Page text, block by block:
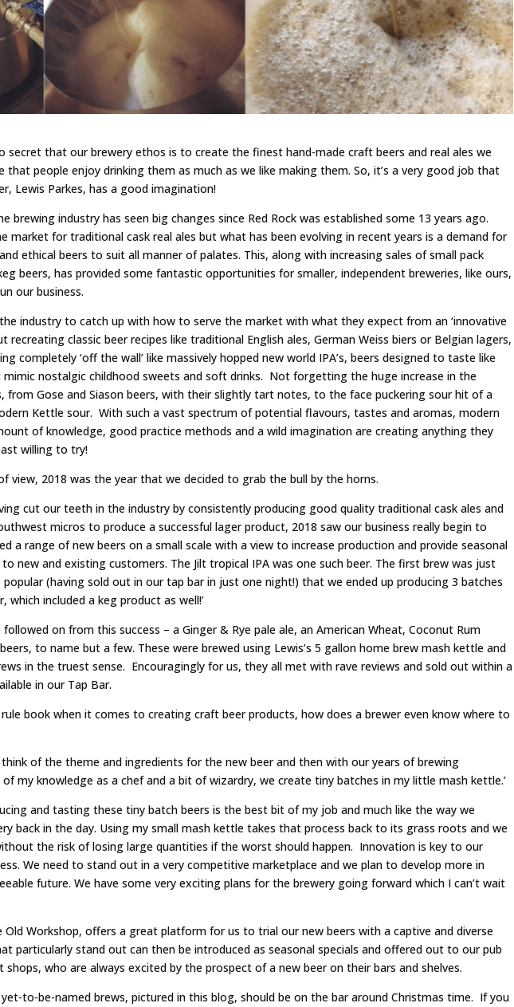
secret that our brewery ethos is to create the finest hand-made craft beers and real ales we
that people enjoy drinking them as much as we like making them. So, it’s a very good job that
Lewis Parkes, has a good imagination!
brewing industry has seen big changes since Red Rock was established some 13 years ago.
market for traditional cask real ales but what has been evolving in recent years is a demand for
ethical beers to suit all manner of palates. This, along with increasing sales of small pack
beers, has provided some fantastic opportunities for smaller, independent breweries, like ours,
our business.
industry to catch up with how to serve the market with what they expect from an ‘innovative
recreating classic beer recipes like traditional English ales, German Weiss biers or Belgian lagers,
completely ‘off the wall’ like massively hopped new world IPA’s, beers designed to taste like
mimic nostalgic childhood sweets and soft drinks. Not forgetting the huge increase in the
from Gose and Siason beers, with their slightly tart notes, to the face puckering sour hit of a
Kettle sour. With such a vast spectrum of potential flavours, tastes and aromas, modern
of knowledge, good practice methods and a wild imagination are creating anything they
willing to try!
view, 2018 was the year that we decided to grab the bull by the horns.
cut our teeth in the industry by consistently producing good quality traditional cask ales and
micros to produce a successful lager product, 2018 saw our business really begin to
a range of new beers on a small scale with a view to increase production and provide seasonal
new and existing customers. The Jilt tropical IPA was one such beer. The first brew was just
(having sold out in our tap bar in just one night!) that we ended up producing 3 batches
included a keg product as well!’
on from this success – a Ginger & Rye pale ale, an American Wheat, Coconut Rum
to name but a few. These were brewed using Lewis’s 5 gallon home brew mash kettle and
in the truest sense. Encouragingly for us, they all met with rave reviews and sold out within a
in our Tap Bar.
book when it comes to creating craft beer products, how does a brewer even know where to
think of the theme and ingredients for the new beer and then with our years of brewing
my knowledge as a chef and a bit of wizardry, we create tiny batches in my little mash kettle.’
and tasting these tiny batch beers is the best bit of my job and much like the way we
back in the day. Using my small mash kettle takes that process back to its grass roots and we
the risk of losing large quantities if the worst should happen. Innovation is key to our
We need to stand out in a very competitive marketplace and we plan to develop more in
future. We have some very exciting plans for the brewery going forward which I can’t wait
Old Workshop, offers a great platform for us to trial our new beers with a captive and diverse
particularly stand out can then be introduced as seasonal specials and offered out to our pub
shops, who are always excited by the prospect of a new beer on their bars and shelves.
to-be-named brews, pictured in this blog, should be on the bar around Christmas time. If you